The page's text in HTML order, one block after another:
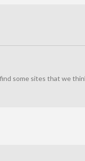
some sites that we